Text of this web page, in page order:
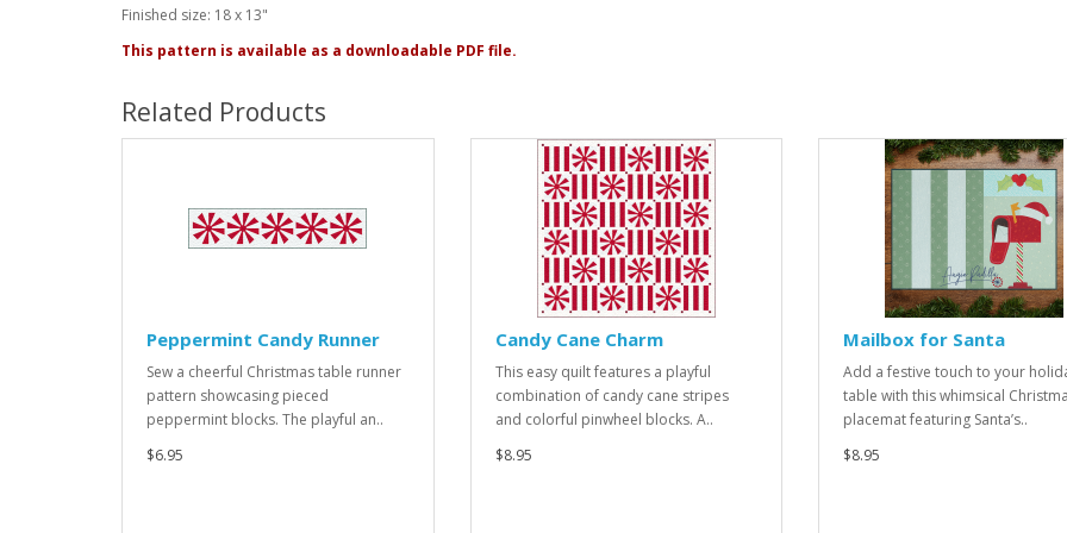
Finished size: 18 x 13"
This pattern is available as a downloadable PDF file.
Related Products
Peppermint Candy Runner
Sew a cheerful Christmas table runner
pattern showcasing pieced
peppermint blocks. The playful an..
$6.95
Candy Cane Charm
This easy quilt features a playful
combination of candy cane stripes
and colorful pinwheel blocks. A..
$8.95
Mailbox for Santa
Add a festive touch to your
table with this whimsical
placemat featuring Santa’s..
$8.95